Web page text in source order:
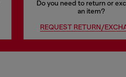
Do you need to return or
an item?
REQUEST RETURN/